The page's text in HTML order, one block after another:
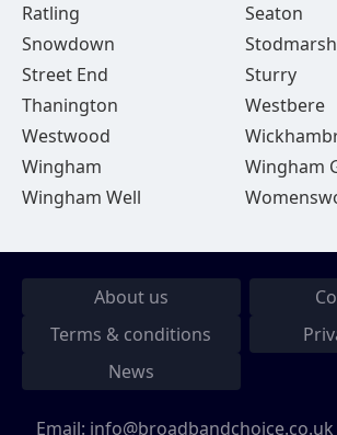
Ratling
Seaton
Snowdown
Stodmarsh
Street End
Sturry
Thanington
Westbere
Westwood
Wingham
Wingham
Wingham Well
About us
Terms & conditions
News
Email: info@broadbandchoice.co.uk